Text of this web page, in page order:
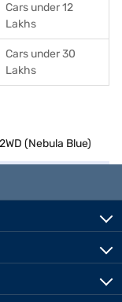
Cars under 12
Lakhs
Cars under 30
Lakhs
(Nebula Blue)